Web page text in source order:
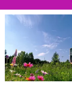
Fireworks
the
Hudson
Valley
2026
the
Hudson